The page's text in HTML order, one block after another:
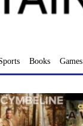
Books Games